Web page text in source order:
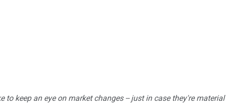
keep an eye on market changes -- just in case they're